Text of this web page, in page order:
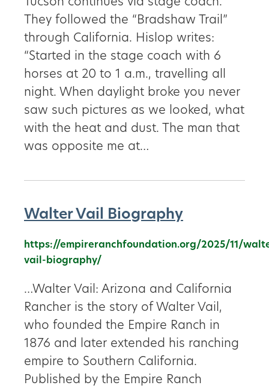
They followed the “Bradshaw Trail”
through California. Hislop writes:
“Started in the stage coach with 6
horses at 20 to 1 a.m., travelling all
night. When daylight broke you never
saw such pictures as we looked, what
with the heat and dust. The man that
was opposite me at…
Walter Vail Biography
https://empireranchfoundation.org/2025/11/
vail-biography/
…Walter Vail: Arizona and California
Rancher is the story of Walter Vail,
who founded the Empire Ranch in
1876 and later extended his ranching
empire to Southern California.
Published by the Empire Ranch